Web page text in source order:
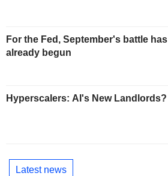
For the Fed, September's battle has
already begun
Hyperscalers: AI's New Landlords?
Latest news